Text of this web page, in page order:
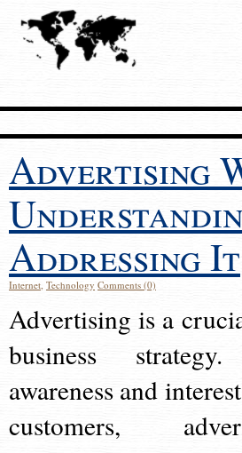
Advertising
Addressing It
Internet, Technology Comments (0)
Advertising is a
business
awareness and
customers,